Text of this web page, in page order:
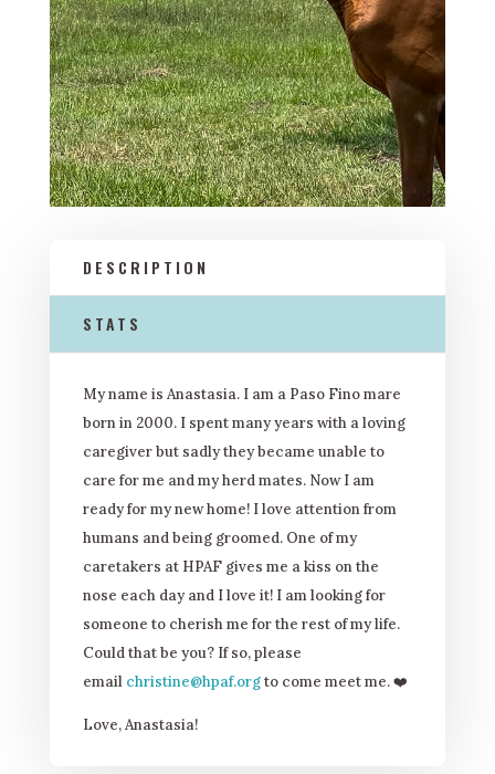
DESCRIPTION
STATS
My name is Anastasia. I am a Paso Fino mare
born in 2000. I spent many years with a loving
caregiver but sadly they became unable to
care for me and my herd mates. Now I am
ready for my new home! I love attention from
humans and being groomed. One of my
caretakers at HPAF gives me a kiss on the
nose each day and I love it! I am looking for
someone to cherish me for the rest of my life.
Could that be you? If so, please
email christine@hpaf.orgto come meet me. ❤️
Love, Anastasia!